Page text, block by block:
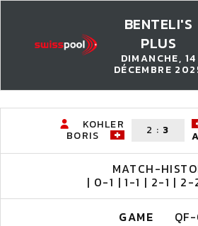
BENTELI'S
PLUS
DIMANCHE, 14
DÉCEMBRE
KOHLER
BORIS 2 : 3
MATCH-
| 0-1 | 1-1 | 2-1 |
GAME